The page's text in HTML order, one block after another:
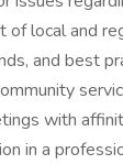
of local and
and best
with
in a